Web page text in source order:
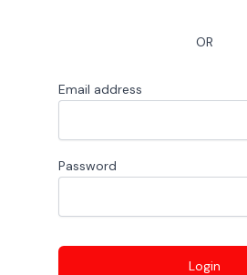
OR
Email address
Password
Login